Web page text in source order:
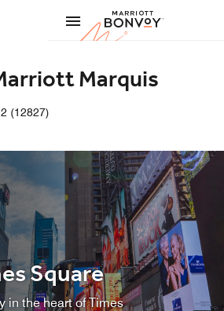
Marriott
Marquis
(12827)
Square
in the heart of Times